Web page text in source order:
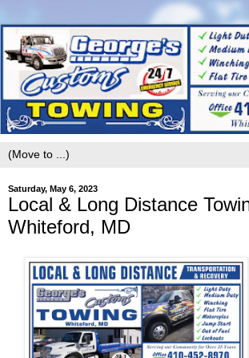
Saturday, May 6, 2023
Local & Long Distance
Whiteford, MD